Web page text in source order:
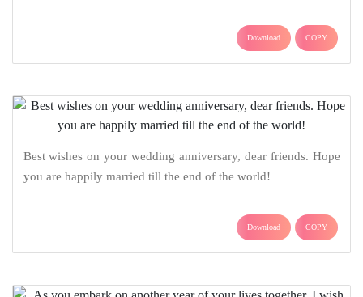
Download COPY
Best wishes on your wedding anniversary, dear friends. Hope
you are happily married till the end of the world!
Download COPY